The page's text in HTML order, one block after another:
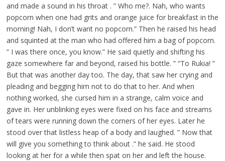
and made a sound in his throat . ” Who me?. Nah, who wants
popcorn when one had grits and orange juice for breakfast in the
morning! Nah, I don’t want no popcorn.” Then he raised his head
and squinted at the man who had offered him a bag of popcorn.
” I was there once, you know.” He said quietly and shifting his
gaze somewhere far and beyond, raised his bottle. ” “To Rukia! ”
But that was another day too. The day, that saw her crying and
pleading and begging him not to do that to her. And when
nothing worked, she cursed him in a strange, calm voice and
gave in. Her unblinking eyes were fixed on his face and streams
of tears were running down the corners of her eyes. Later he
stood over that listless heap of a body and laughed. ” Now that
will give you something to think about .” he said. He stood
looking at her for a while then spat on her and left the house.